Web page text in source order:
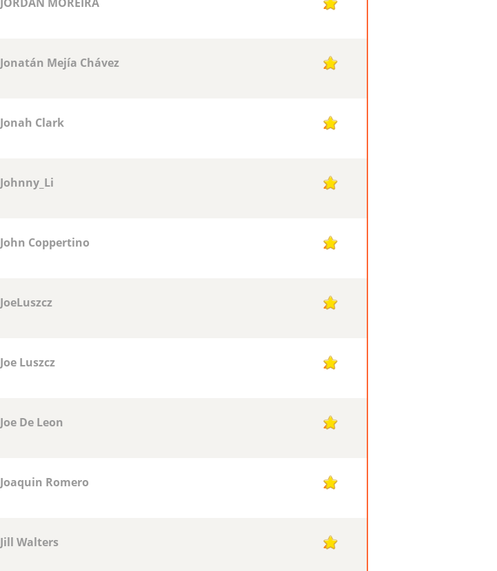
2
Jonatán Mejía Chávez 2
Jonah Clark 2
Johnny_Li 2
John Coppertino 2
JoeLuszcz 2
Joe Luszcz 2
Joe De Leon 2
Joaquin Romero 2
Jill Walters 2